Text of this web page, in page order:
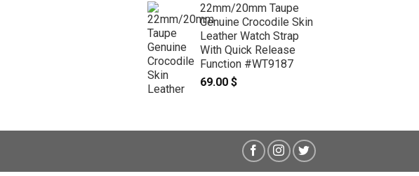
22mm/20mm Taupe
Genuine Crocodile Skin
Leather Watch Strap
With Quick Release
Function #WT9187
69.00 $